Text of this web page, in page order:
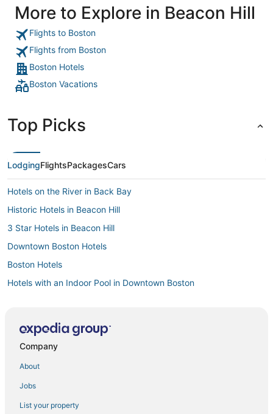
you access with your vehicle from the garage."
More to Explore in Beacon Hill
Flights to Boston
Flights from Boston
Boston Hotels
Boston Vacations
Top Picks
LodgingFlightsPackagesCars
Hotels on the River in Back Bay
Historic Hotels in Beacon Hill
3 Star Hotels in Beacon Hill
Downtown Boston Hotels
Boston Hotels
Hotels with an Indoor Pool in Downtown Boston
Pet Friendly Hotels in Beacon Hill
Hersha Hospitality Hotels in Chinatown
Company
About
Jobs
List your property